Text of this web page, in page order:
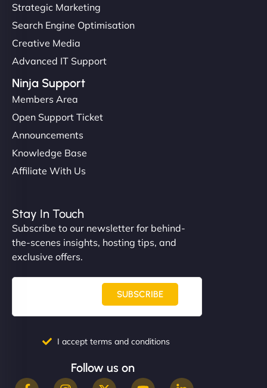
Strategic Marketing
Search Engine Optimisation
Creative Media
Advanced IT Support
Ninja Support
Members Area
Open Support Ticket
Announcements
Knowledge Base
Affiliate With Us
Stay In Touch
Subscribe to our newsletter for behind-
the-scenes insights, hosting tips, and
exclusive offers.
SUBSCRIBE
I accept terms and conditions
Follow us on